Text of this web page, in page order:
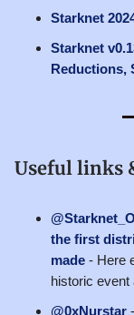
Starknet
Starknet
Reductions,
Useful links
the first
made - Here
historic
@0xNurstar -